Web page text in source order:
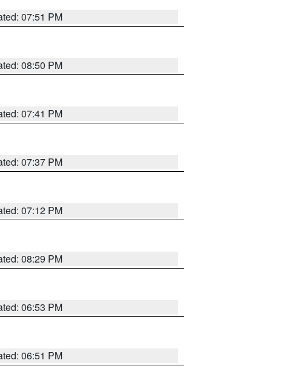
07:51 PM
08:50 PM
07:41 PM
07:37 PM
07:12 PM
08:29 PM
06:53 PM
06:51 PM